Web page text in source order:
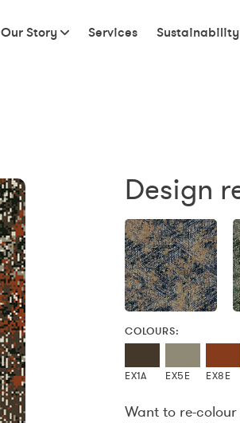
Our Story Services Sustainability
Design
COLOURS:
EX1A EX5E EX8E
Want to re-